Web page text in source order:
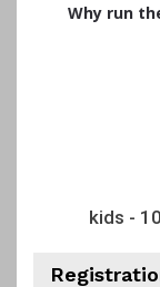
Why run
kids -